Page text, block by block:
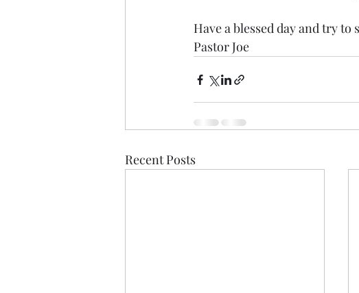
Have a blessed day and try to
Pastor Joe
Recent Posts